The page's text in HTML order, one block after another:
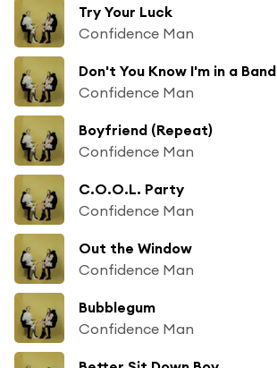
Try Your Luck
Confidence Man
Don't You Know I'm in a Band
Confidence Man
Boyfriend (Repeat)
Confidence Man
C.O.O.L. Party
Confidence Man
Out the Window
Confidence Man
Bubblegum
Confidence Man